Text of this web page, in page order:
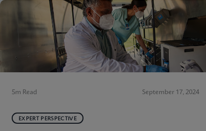
5m Read September 17, 2024
EXPERT PERSPECTIVE